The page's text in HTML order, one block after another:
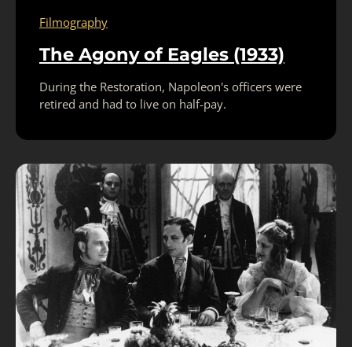
Filmography
The Agony of Eagles (1933)
During the Restoration, Napoleon's officers were
retired and had to live on half-pay.